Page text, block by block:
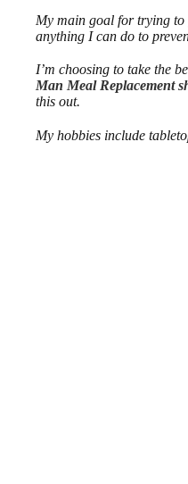
My main goal for trying to
anything I can do to
I’m choosing to take the
Man Meal Replacement
this out.
My hobbies include